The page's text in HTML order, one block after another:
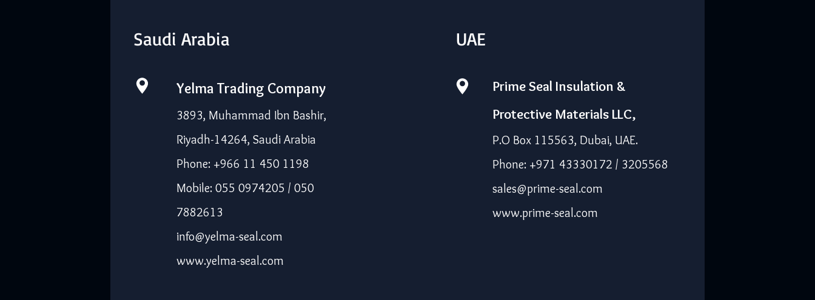
Saudi Arabia
Yelma Trading Company
3893, Muhammad Ibn Bashir,
Riyadh-14264, Saudi Arabia
Phone: +966 11 450 1198
Mobile: 055 0974205 / 050
7882613
info@yelma-seal.com
www.yelma-seal.com
UAE
Prime Seal Insulation &
Protective Materials LLC,
P.O Box 115563, Dubai, UAE.
Phone: +971 43330172 / 3205568
sales@prime-seal.com
www.prime-seal.com